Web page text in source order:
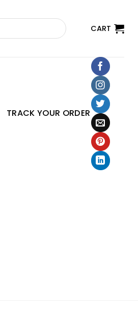
CART
TRACK YOUR ORDER